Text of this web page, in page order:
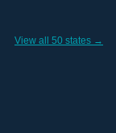
View all 50 states →